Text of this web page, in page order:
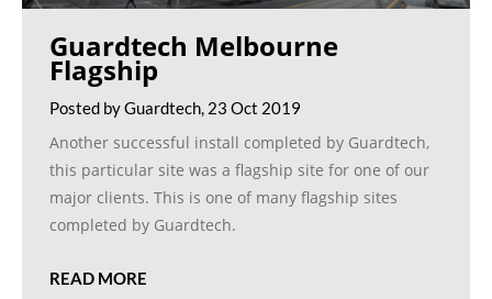
Guardtech Melbourne
Flagship
Posted by Guardtech, 23 Oct 2019
Another successful install completed by Guardtech,
this particular site was a flagship site for one of our
major clients. This is one of many flagship sites
completed by Guardtech.
READ MORE